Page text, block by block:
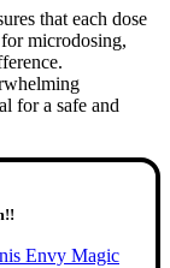
that each dose
microdosing,
for a safe and